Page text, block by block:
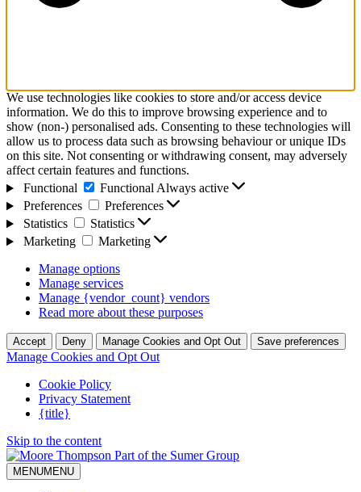
We use technologies like cookies to store and/or access device
information. We do this to improve browsing experience and to
show (non-) personalised ads. Consenting to these technologies will
allow us to process data such as browsing behaviour or unique IDs
on this site. Not consenting or withdrawing consent, may adversely
affect certain features and functions.
Functional
Functional Always active
Preferences
Preferences
Statistics
Statistics
Marketing
Marketing
Manage options
Manage services
Manage {vendor_count} vendors
Read more about these purposes
Accept Deny Manage Cookies and Opt Out Save preferences
Manage Cookies and Opt Out
Cookie Policy
Privacy Statement
{title}
Skip to the content
MENUMENU